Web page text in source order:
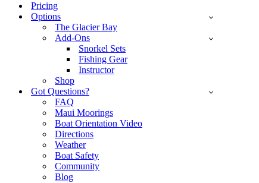
Pricing
Options
The Glacier Bay
Add-Ons
Snorkel Sets
Fishing Gear
Instructor
Shop
Got Questions?
FAQ
Maui Moorings
Boat Orientation Video
Directions
Weather
Boat Safety
Community
Blog